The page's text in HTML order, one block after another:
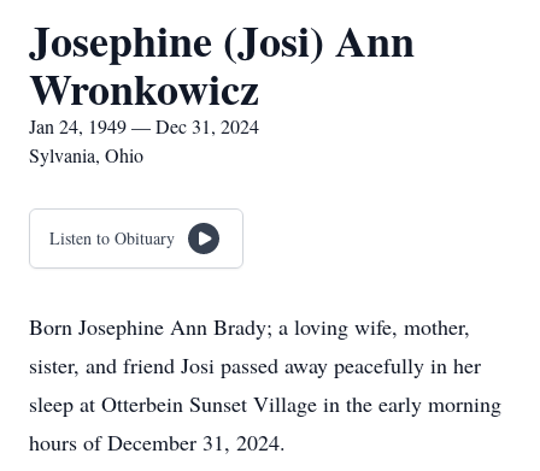
Josephine (Josi) Ann
Wronkowicz
Jan 24, 1949 — Dec 31, 2024
Sylvania, Ohio
Listen to Obituary
Born Josephine Ann Brady; a loving wife, mother,
sister, and friend Josi passed away peacefully in her
sleep at Otterbein Sunset Village in the early morning
hours of December 31, 2024.